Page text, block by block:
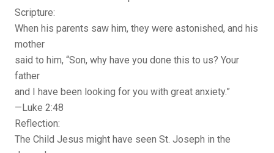
Scripture:
When his parents saw him, they were astonished, and his
mother
said to him, “Son, why have you done this to us? Your
father
and I have been looking for you with great anxiety.”
—Luke 2:48
Reflection:
The Child Jesus might have seen St. Joseph in the